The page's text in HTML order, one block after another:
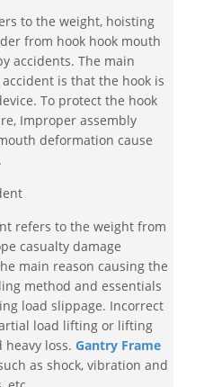
to the weight, hoisting
from hook hook mouth
accidents. The main
is that the hook is
To protect the hook
Improper assembly
deformation cause
refers to the weight from
casualty damage
main reason causing the
method and essentials
load slippage. Incorrect
load lifting or lifting
loss. Gantry Frame
as shock, vibration and